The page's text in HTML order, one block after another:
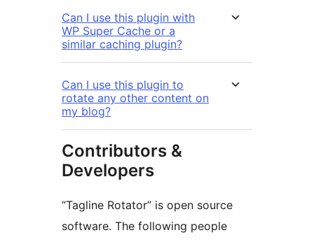
Can I use this plugin with
WP Super Cache or a
similar caching plugin?
Can I use this plugin to
rotate any other content on
my blog?
Contributors &
Developers
“Tagline Rotator” is open source
software. The following people